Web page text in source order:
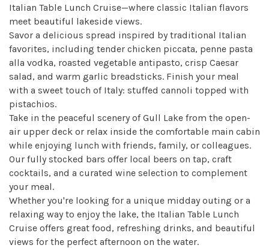
Italian Table Lunch Cruise—where classic Italian flavors
meet beautiful lakeside views.
Savor a delicious spread inspired by traditional Italian
favorites, including tender chicken piccata, penne pasta
alla vodka, roasted vegetable antipasto, crisp Caesar
salad, and warm garlic breadsticks. Finish your meal
with a sweet touch of Italy: stuffed cannoli topped with
pistachios.
Take in the peaceful scenery of Gull Lake from the open-
air upper deck or relax inside the comfortable main cabin
while enjoying lunch with friends, family, or colleagues.
Our fully stocked bars offer local beers on tap, craft
cocktails, and a curated wine selection to complement
your meal.
Whether you're looking for a unique midday outing or a
relaxing way to enjoy the lake, the Italian Table Lunch
Cruise offers great food, refreshing drinks, and beautiful
views for the perfect afternoon on the water.